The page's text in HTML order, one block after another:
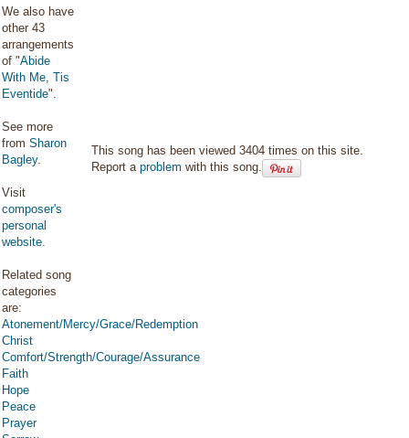
We also have
other 43
arrangements
of "Abide
With Me, Tis
Eventide".
See more
from Sharon
Bagley.
Visit
composer's
personal
website.
Related song
categories
are:
Atonement/Mercy/Grace/Redemption
Christ
Comfort/Strength/Courage/Assurance
Faith
Hope
Peace
Prayer
This song has been viewed 3404 times on this site.
Report aproblem with this song.